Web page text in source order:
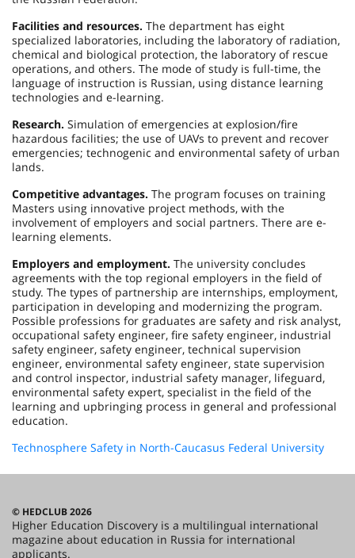
Facilities and resources. The department has eight
specialized laboratories, including the laboratory of radiation,
chemical and biological protection, the laboratory of rescue
operations, and others. The mode of study is full-time, the
language of instruction is Russian, using distance learning
technologies and e-learning.
Research. Simulation of emergencies at explosion/fire
hazardous facilities; the use of UAVs to prevent and recover
emergencies; technogenic and environmental safety of urban
lands.
Competitive advantages. The program focuses on training
Masters using innovative project methods, with the
involvement of employers and social partners. There are e-
learning elements.
Employers and employment. The university concludes
agreements with the top regional employers in the field of
study. The types of partnership are internships, employment,
participation in developing and modernizing the program.
Possible professions for graduates are safety and risk analyst,
occupational safety engineer, fire safety engineer, industrial
safety engineer, safety engineer, technical supervision
engineer, environmental safety engineer, state supervision
and control inspector, industrial safety manager, lifeguard,
environmental safety expert, specialist in the field of the
learning and upbringing process in general and professional
education.
Technosphere Safety in North-Caucasus Federal University
© HEDCLUB 2026
Higher Education Discovery is a multilingual international
magazine about education in Russia for international
applicants.